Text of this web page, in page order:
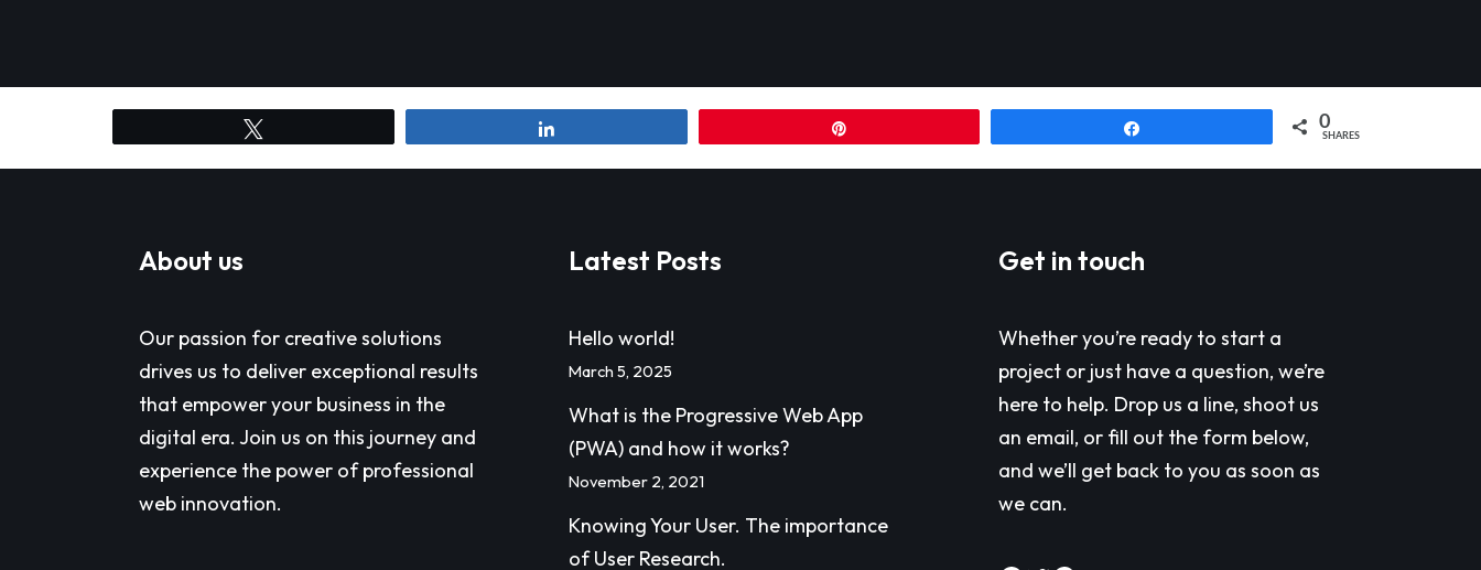
0
SHARES
About us
Our passion for creative solutions
drives us to deliver exceptional results
that empower your business in the
digital era. Join us on this journey and
experience the power of professional
web innovation.
Latest Posts
Hello world!
March 5, 2025
What is the Progressive Web App
(PWA) and how it works?
November 2, 2021
Knowing Your User. The importance
of User Research.
Get in touch
Whether you’re ready to start a
project or just have a question, we’re
here to help. Drop us a line, shoot us
an email, or fill out the form below,
and we’ll get back to you as soon as
we can.